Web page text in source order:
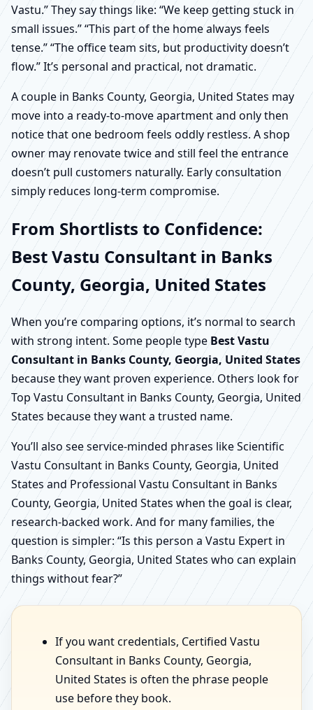
Vastu.” They say things like: “We keep getting stuck in
small issues.” “This part of the home always feels
tense.” “The office team sits, but productivity doesn’t
flow.” It’s personal and practical, not dramatic.
A couple in Banks County, Georgia, United States may
move into a ready-to-move apartment and only then
notice that one bedroom feels oddly restless. A shop
owner may renovate twice and still feel the entrance
doesn’t pull customers naturally. Early consultation
simply reduces long-term compromise.
From Shortlists to Confidence:
Best Vastu Consultant in Banks
County, Georgia, United States
When you’re comparing options, it’s normal to search
with strong intent. Some people type Best Vastu
Consultant in Banks County, Georgia, United States
because they want proven experience. Others look for
Top Vastu Consultant in Banks County, Georgia, United
States because they want a trusted name.
You’ll also see service-minded phrases like Scientific
Vastu Consultant in Banks County, Georgia, United
States and Professional Vastu Consultant in Banks
County, Georgia, United States when the goal is clear,
research-backed work. And for many families, the
question is simpler: “Is this person a Vastu Expert in
Banks County, Georgia, United States who can explain
things without fear?”
If you want credentials, Certified Vastu
Consultant in Banks County, Georgia,
United States is often the phrase people
use before they book.